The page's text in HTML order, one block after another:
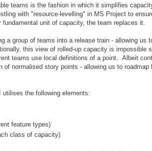
teams is the fashion in which it simplifies
with "resource-levelling" in MS Project to
unit of capacity, the team replaces it.
a group of teams into a release train - allowing us
this view of rolled-up capacity is impossible
teams use local definitions of a point. Albeit
normalised story points - allowing us to roadmap
the following elements:
feature types)
class of capacity)